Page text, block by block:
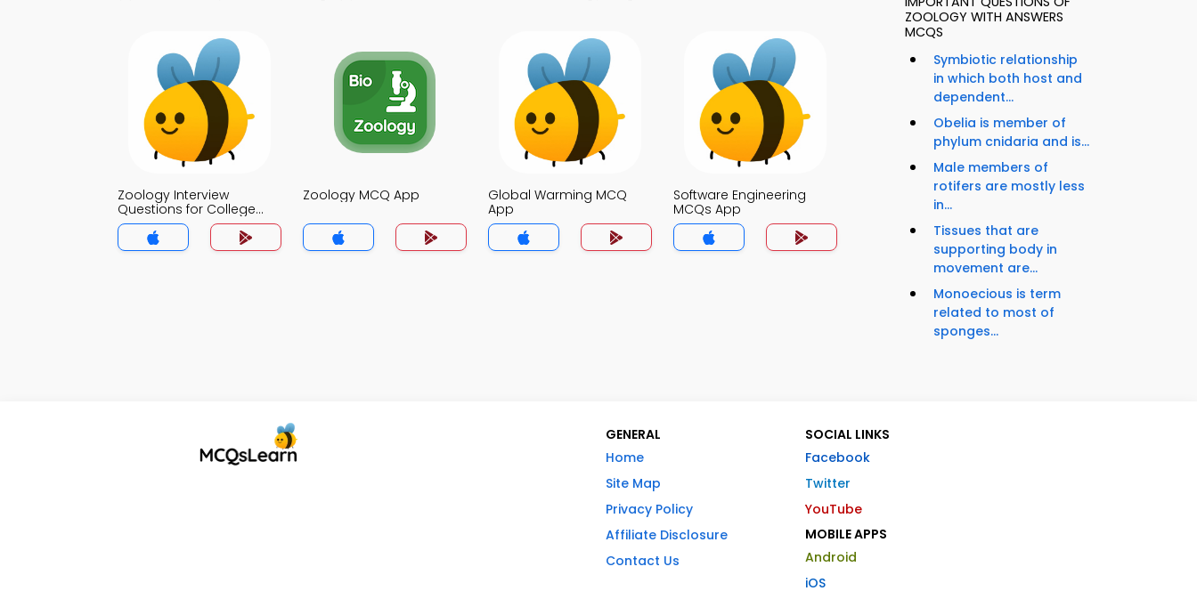
Zoology Interview
Questions for College
Lecturer MCQs App
Zoology MCQ App
Global Warming MCQ
App
Software Engineering
MCQs App
ZOOLOGY WITH ANSWERS
MCQS
Symbiotic relationship
in which both host and
dependent...
Obelia is member of
phylum cnidaria and is...
Male members of
rotifers are mostly less
in...
Tissues that are
supporting body in
movement are...
Monoecious is term
related to most of
sponges...
GENERAL
Home
Site Map
Privacy Policy
Affiliate Disclosure
Contact Us
SOCIAL LINKS
Facebook
Twitter
YouTube
MOBILE APPS
Android
iOS